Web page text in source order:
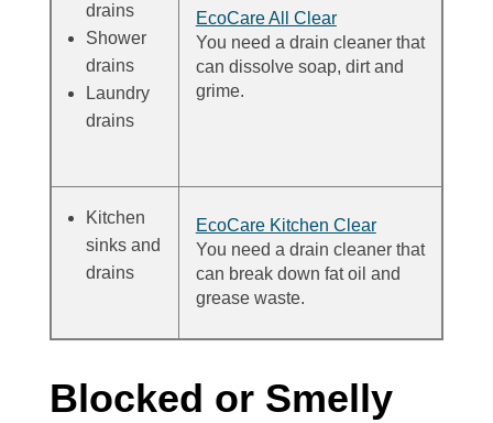
drains
Shower
drains
Laundry
drains
EcoCare All Clear
You need a drain cleaner that
can dissolve soap, dirt and
grime.
Kitchen
sinks and
drains
EcoCare Kitchen Clear
You need a drain cleaner that
can break down fat oil and
grease waste.
Blocked or Smelly